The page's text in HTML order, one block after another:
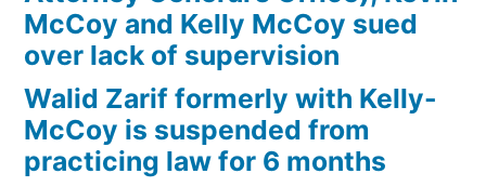
or
more
credit
card
accounts)
plus
McCoy and Kelly McCoy sued
over lack of supervision
Walid Zarif formerly with Kelly-
McCoy is suspended from
practicing law for 6 months